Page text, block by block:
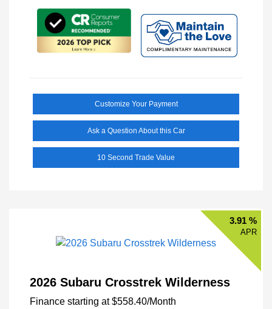
Customize Your Payment
Ask a Question About this Car
10 Second Trade Value
3.91 %
APR
2026 Subaru Crosstrek Wilderness
Finance starting at $558.40/Month